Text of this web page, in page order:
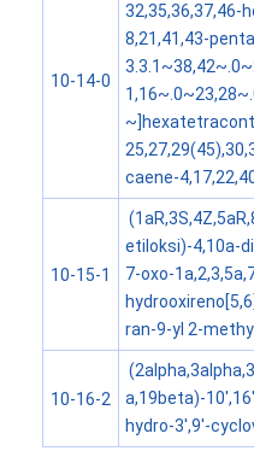
10-14-0
32,35,36,37,46-
8,21,41,43-
caene-
10-15-1
etiloksi)-4,10a-
7-oxo-
ran-9-yl 2-
10-16-2
a,19beta)-
hydro-3',9'-